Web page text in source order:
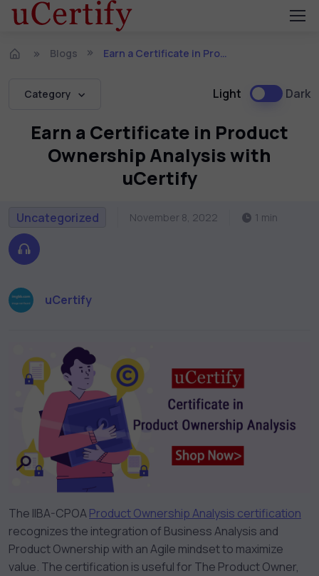
Blogs Earn a Certificate in Product Ownership Analysis with uCertify
Category Light Dark
Earn a Certificate in Product
Ownership Analysis with
uCertify
Uncategorized November 8, 2022 1 min
uCertify
The IIBA-CPOAProduct Ownership Analysis certification
recognizes the integration of Business Analysis and
Product Ownership with an Agile mindset to maximize
value. The certification is useful for The Product Owner,